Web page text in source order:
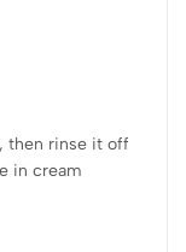
then rinse it off
in cream